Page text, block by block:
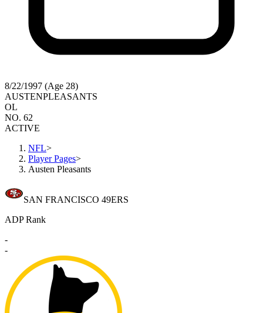
8/22/1997 (Age 28)
AUSTENPLEASANTS
OL
NO. 62
ACTIVE
NFL>
Player Pages>
Austen Pleasants
SAN FRANCISCO 49ERS
ADP Rank
-
-